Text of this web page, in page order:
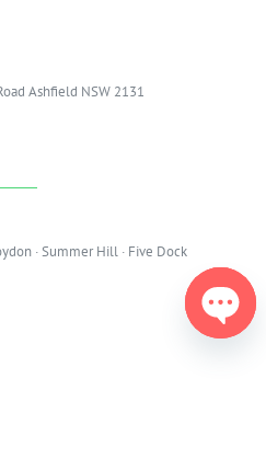
Ashfield NSW 2131
·Summer Hill · Five Dock